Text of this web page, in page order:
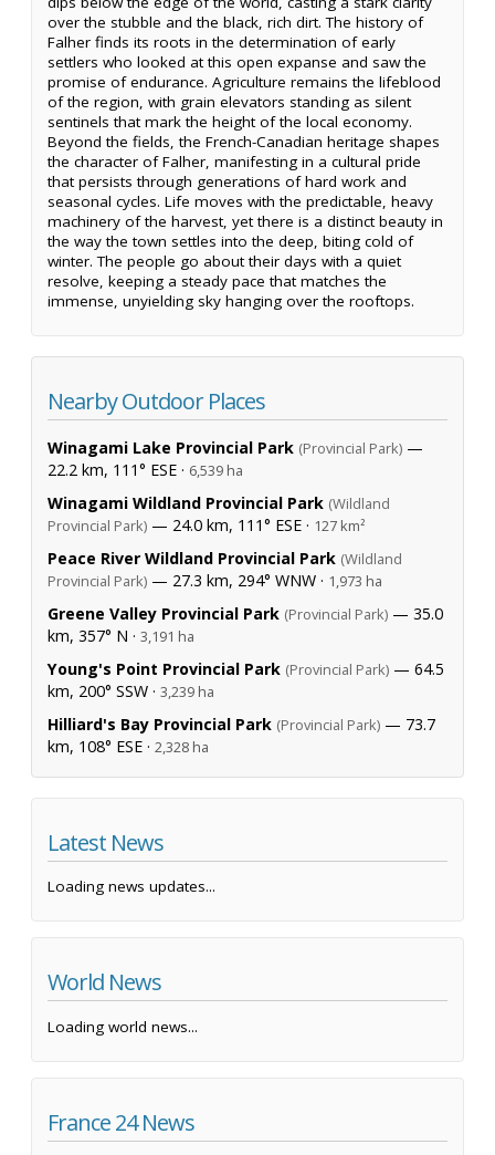
over the stubble and the black, rich dirt. The history of
Falher finds its roots in the determination of early
settlers who looked at this open expanse and saw the
promise of endurance. Agriculture remains the lifeblood
of the region, with grain elevators standing as silent
sentinels that mark the height of the local economy.
Beyond the fields, the French-Canadian heritage shapes
the character of Falher, manifesting in a cultural pride
that persists through generations of hard work and
seasonal cycles. Life moves with the predictable, heavy
machinery of the harvest, yet there is a distinct beauty in
the way the town settles into the deep, biting cold of
winter. The people go about their days with a quiet
resolve, keeping a steady pace that matches the
immense, unyielding sky hanging over the rooftops.
Nearby Outdoor Places
Winagami Lake Provincial Park (Provincial Park) —
22.2 km, 111° ESE · 6,539 ha
Winagami Wildland Provincial Park (Wildland
Provincial Park) — 24.0 km, 111° ESE · 127 km²
Peace River Wildland Provincial Park (Wildland
Provincial Park) — 27.3 km, 294° WNW · 1,973 ha
Greene Valley Provincial Park (Provincial Park) — 35.0
km, 357° N · 3,191 ha
Young's Point Provincial Park (Provincial Park) — 64.5
km, 200° SSW · 3,239 ha
Hilliard's Bay Provincial Park (Provincial Park) — 73.7
km, 108° ESE · 2,328 ha
Latest News
Loading news updates...
World News
Loading world news...
France 24 News